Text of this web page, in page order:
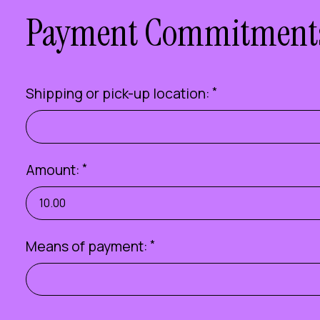
Payment
Shipping or pick-up location: *
Amount: *
Means of payment: *